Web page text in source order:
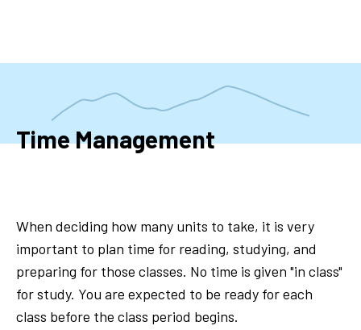
Time Management
When deciding how many units to take, it is very
important to plan time for reading, studying, and
preparing for those classes. No time is given "in class"
for study. You are expected to be ready for each
class before the class period begins.